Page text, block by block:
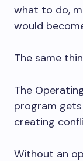
what to do,
would
The same
The
program
creating
Without an